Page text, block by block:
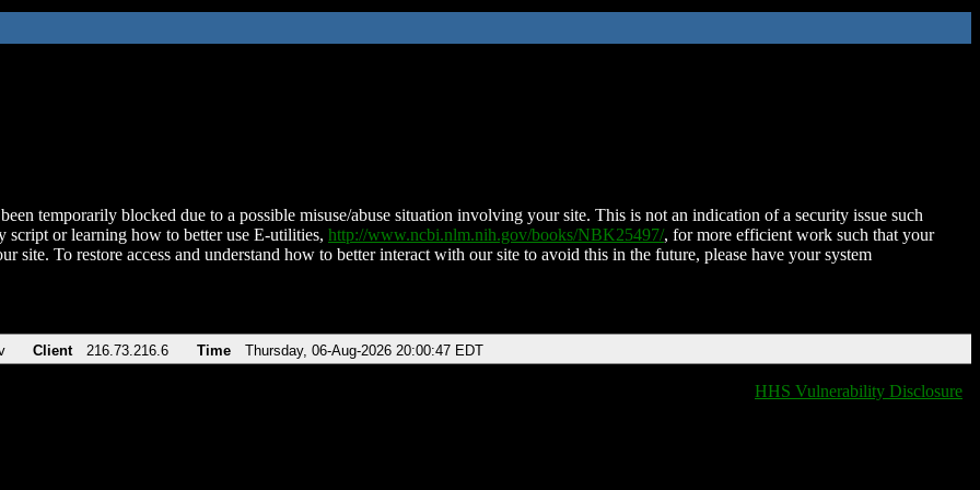
temporarily blocked due to a possible misuse/abuse situation involving your site. This is not an indication of a security issue such
script or learning how to better use E-utilities, http://www.ncbi.nlm.nih.gov/books/NBK25497/, for more efficient work such that your
site. To restore access and understand how to better interact with our site to avoid this in the future, please have your system
Client 216.73.216.6 Time Thursday, 06-Aug-2026 20:00:47 EDT
HHS Vulnerability Disclosure